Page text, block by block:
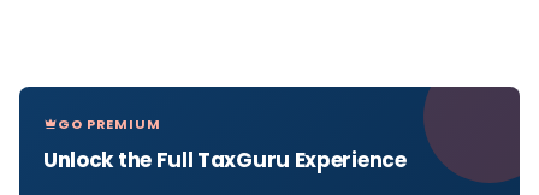
GO PREMIUM
Unlock the Full TaxGuru Experience